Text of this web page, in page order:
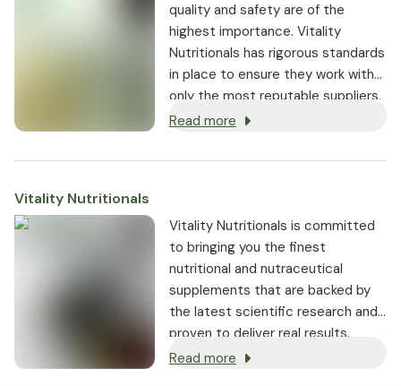
quality and safety are of the
highest importance. Vitality
Nutritionals has rigorous standards
in place to ensure they work with
only the most reputable suppliers.
Read more
Vitality Nutritionals
Vitality Nutritionals is committed
to bringing you the finest
nutritional and nutraceutical
supplements that are backed by
the latest scientific research and
proven to deliver real results.
Read more